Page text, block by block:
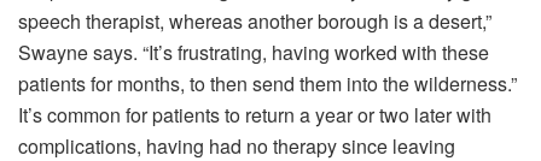
speech therapist, whereas another borough is a desert,”
Swayne says. “It’s frustrating, having worked with these
patients for months, to then send them into the wilderness.”
It’s common for patients to return a year or two later with
complications, having had no therapy since leaving